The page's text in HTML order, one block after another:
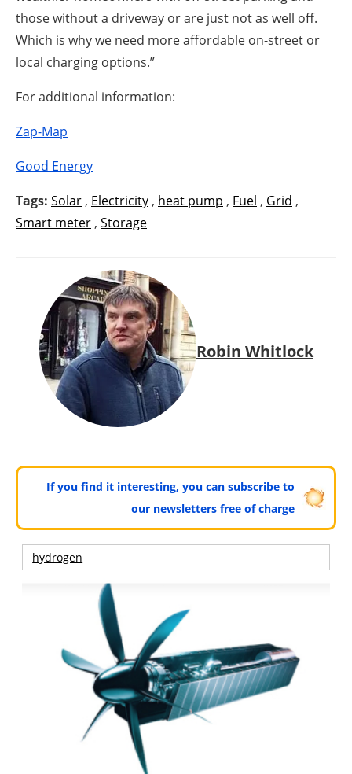
those without a driveway or are just not as well off.
Which is why we need more affordable on-street or
local charging options.”
For additional information:
Zap-Map
Good Energy
Tags: Solar , Electricity , heat pump , Fuel , Grid ,
Smart meter , Storage
Robin Whitlock
If you find it interesting, you can subscribe to
our newsletters free of charge
hydrogen